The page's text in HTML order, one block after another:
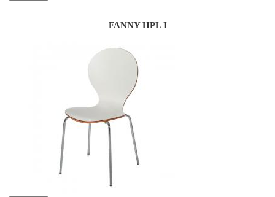
FANNY HPL I